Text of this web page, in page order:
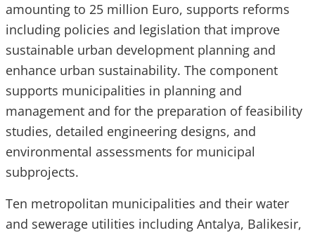
amounting to 25 million Euro, supports reforms
including policies and legislation that improve
sustainable urban development planning and
enhance urban sustainability. The component
supports municipalities in planning and
management and for the preparation of feasibility
studies, detailed engineering designs, and
environmental assessments for municipal
subprojects.
Ten metropolitan municipalities and their water
and sewerage utilities including Antalya, Balikesir,